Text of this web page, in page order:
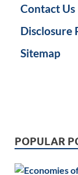
Contact Us
Disclosure
Sitemap
POPULAR